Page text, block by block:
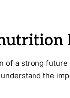
of a strong
the